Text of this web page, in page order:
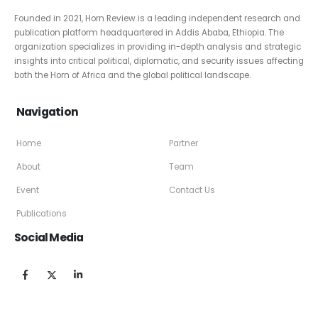
Founded in 2021, Horn Review is a leading independent research and
publication platform headquartered in Addis Ababa, Ethiopia. The
organization specializes in providing in-depth analysis and strategic
insights into critical political, diplomatic, and security issues affecting
both the Horn of Africa and the global political landscape.
Navigation
Home
About
Event
Publications
Partner
Team
Contact Us
Social Media